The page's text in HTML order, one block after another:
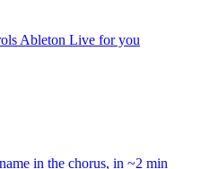
Ableton Live for you
in the chorus, in ~2 min